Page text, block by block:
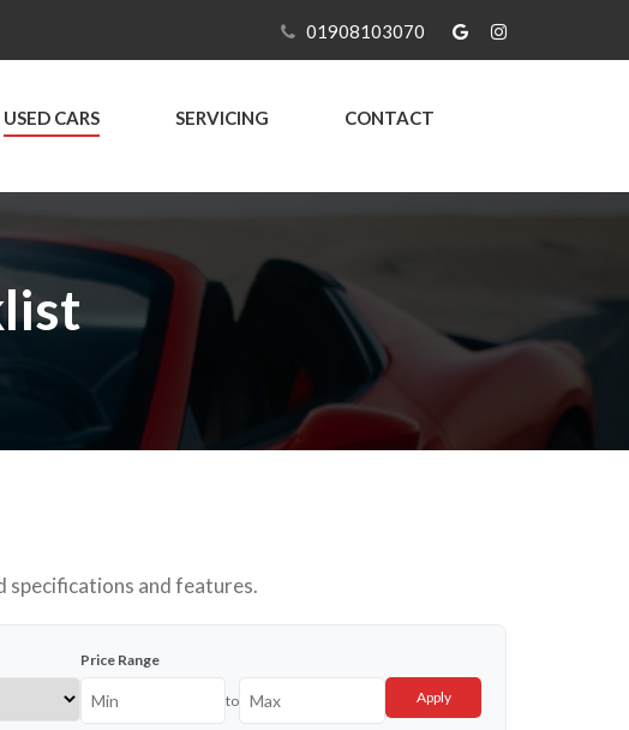
01908103070
USED CARS SERVICING CONTACT
specifications and features.
Price Range
to Apply